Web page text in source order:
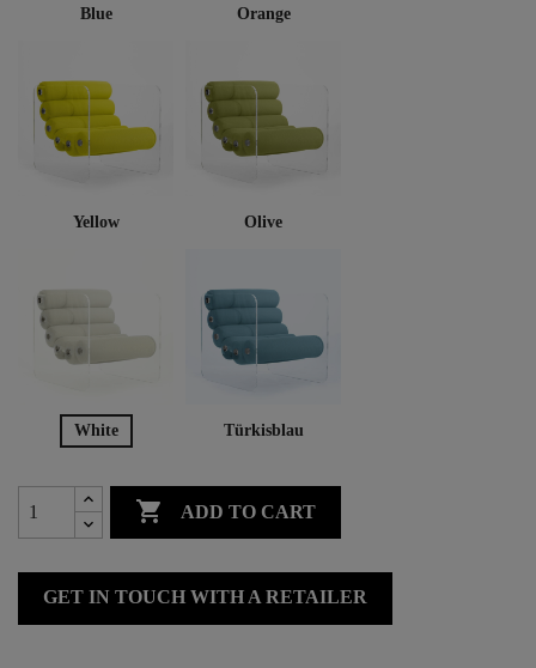
Blue Orange
Yellow Olive
White Türkisblau
 ADD TO CART
GET IN TOUCH WITH A RETAILER